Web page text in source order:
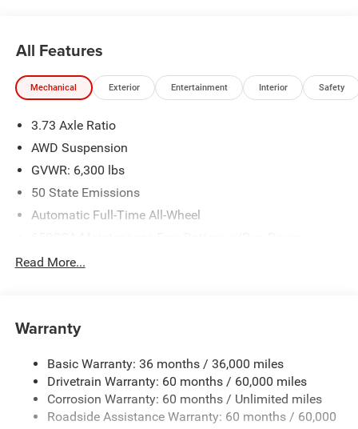
All Features
Mechanical Exterior Entertainment Interior Safety
3.73 Axle Ratio
AWD Suspension
GVWR: 6,300 lbs
50 State Emissions
Automatic Full-Time All-Wheel
Protection
Front Anti-Roll Bar
19 Gal. Fuel Tank
Single Stainless Steel Exhaust
Permanent Locking Hubs
Read More...
Warranty
Basic Warranty: 36 months / 36,000 miles
Drivetrain Warranty: 60 months / 60,000 miles
Corrosion Warranty: 60 months / Unlimited miles
Roadside Assistance Warranty: 60 months / 60,000